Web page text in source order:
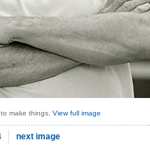
make things. View full image
next image